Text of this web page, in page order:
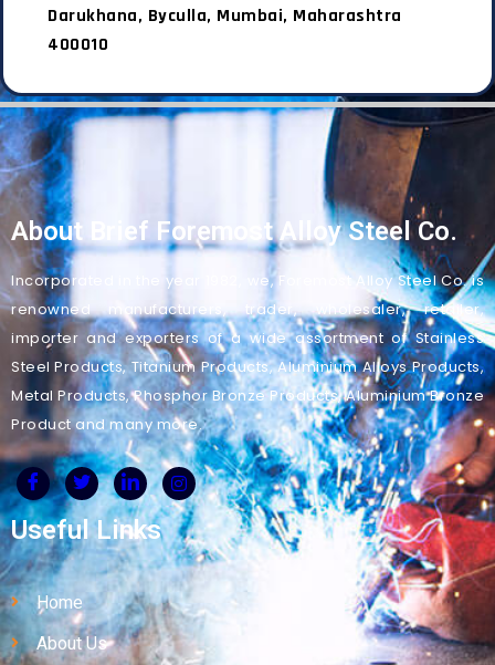
Darukhana, Byculla, Mumbai, Maharashtra
400010
About Brief Foremost Alloy Steel Co.
Incorporated in the year 1982, we, Foremost Alloy Steel Co. is
renowned manufacturers, trader, wholesaler, retailer,
importer and exporters of a wide assortment of Stainless
Steel Products, Titanium Products, Aluminium Alloys Products,
Metal Products, Phosphor Bronze Products, Aluminium Bronze
Product and many more.
Useful Links
Home
About Us